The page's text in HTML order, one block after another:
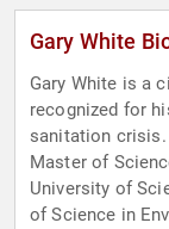
Justice,
Gary White
Gary White is a
recognized for
sanitation crisis.
Master of
University of
of Science in